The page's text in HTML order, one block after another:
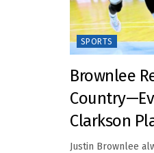
SPORTS
Brownlee
Clarkson
Justin Brownlee